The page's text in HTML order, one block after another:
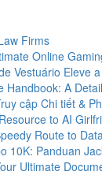
Firms
Online
Vestuário Eleve
Handbook: A
cập Chi tiết &
to AI
Route to
10K: Panduan
Ultimate